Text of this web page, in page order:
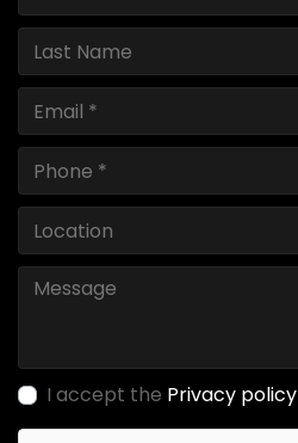
I accept the Privacy policy